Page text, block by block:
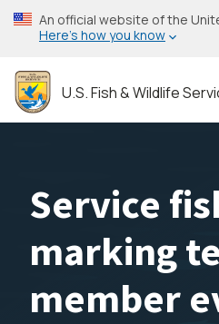
Skip
to
content
An official website of the
Here’s how you know
U.S. Fish & Wildlife
Service
marking
member